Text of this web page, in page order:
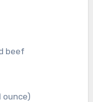
beef
ounce)